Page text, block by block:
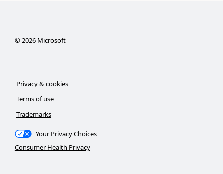
©2026Microsoft
Privacy & cookies
Terms of use
Trademarks
Your Privacy Choices
Consumer Health Privacy